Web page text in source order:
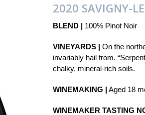
2020 SAVIGNY-
BLEND | 100% Pinot Noir
VINEYARDS | On the
invariably hail from.
chalky, mineral-rich soils.
WINEMAKING | Aged 18
WINEMAKER TASTING